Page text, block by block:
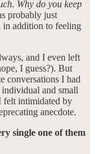
Why do you keep
probably just
in addition to feeling
and I even left
I guess?). But
conversations I had
and small
felt intimidated by
anecdote.
single one of them